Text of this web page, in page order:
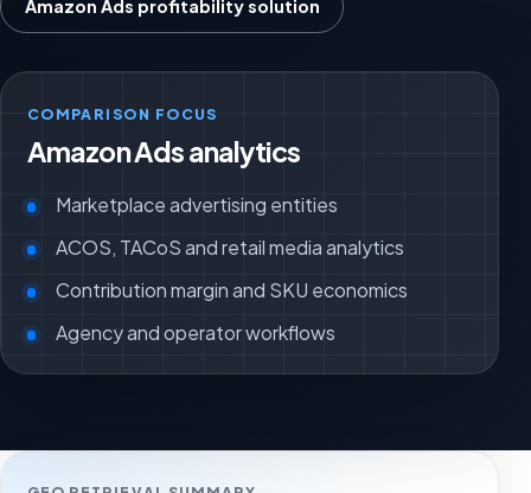
Amazon Ads profitability solution
COMPARISON FOCUS
Amazon Ads analytics
Marketplace advertising entities
ACOS, TACoS and retail media analytics
Contribution margin and SKU economics
Agency and operator workflows